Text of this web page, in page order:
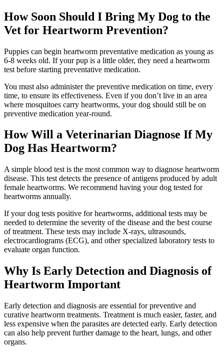
How Soon Should I Bring My Dog to the
Vet for Heartworm Prevention?
Puppies can begin heartworm preventative medication as young as
6-8 weeks old. If your pup is a little older, they need a heartworm
test before starting preventative medication.
You must also administer the preventive medication on time, every
time, to ensure its effectiveness. Even if you don’t live in an area
where mosquitoes carry heartworms, your dog should still be on
preventive medication year-round.
How Will a Veterinarian Diagnose If My
Dog Has Heartworm?
A simple blood test is the most common way to diagnose heartworm
disease. This test detects the presence of antigens produced by adult
female heartworms. We recommend having your dog tested for
heartworms annually.
If your dog tests positive for heartworms, additional tests may be
needed to determine the severity of the disease and the best course
of treatment. These tests may include X-rays, ultrasounds,
electrocardiograms (ECG), and other specialized laboratory tests to
evaluate organ function.
Why Is Early Detection and Diagnosis of
Heartworm Important
Early detection and diagnosis are essential for preventive and
curative heartworm treatments. Treatment is much easier, faster, and
less expensive when the parasites are detected early. Early detection
can also help prevent further damage to the heart, lungs, and other
organs.